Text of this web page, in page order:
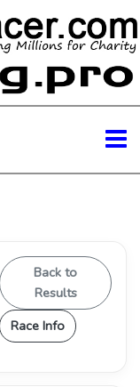
Back to
Results
Race Info